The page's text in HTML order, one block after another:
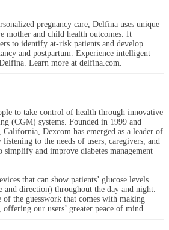
pregnancy care, Delfina uses unique
mother and child health outcomes. It
to identify at-risk patients and develop
and postpartum. Experience intelligent
Learn more at delfina.com.
to take control of health through innovative
(CGM) systems. Founded in 1999 and
California, Dexcom has emerged as a leader of
to the needs of users, caregivers, and
simplify and improve diabetes management
that can show patients’ glucose levels
and direction) throughout the day and night.
of the guesswork that comes with making
offering our users’ greater peace of mind.